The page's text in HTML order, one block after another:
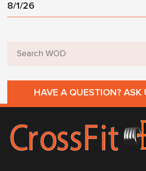
8/1/26
HAVE A QUESTION? ASK